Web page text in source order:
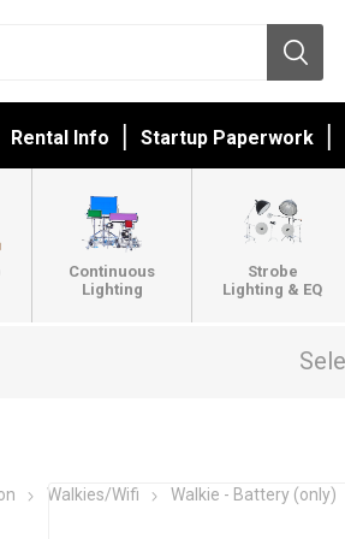
Rental Info Startup Paperwork
Continuous
Lighting
Strobe
Lighting & EQ
Walkies/Wifi Walkie - Battery (only)